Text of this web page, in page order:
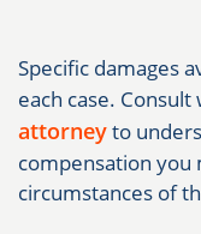
Specific damages
each case.
attorneyto
compensation you
circumstances of